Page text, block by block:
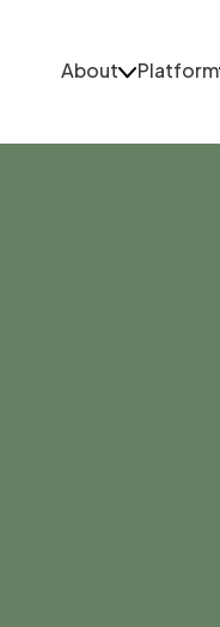
About Platform